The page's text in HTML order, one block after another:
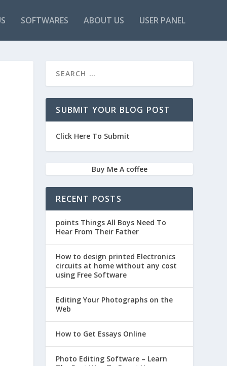
SOFTWARES ABOUT US USER PANEL
SUBMIT YOUR BLOG POST
Click Here To Submit
Buy Me A coffee
RECENT POSTS
points Things All Boys Need To
Hear From Their Father
How to design printed Electronics
circuits at home without any cost
using Free Software
Editing Your Photographs on the
Web
How to Get Essays Online
Photo Editing Software – Learn